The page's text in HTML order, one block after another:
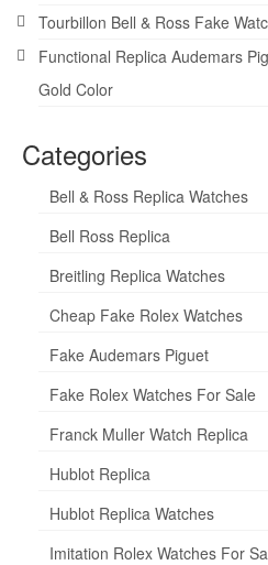
Tourbillon Bell & Ross Fake
Functional Replica Audemars
Gold Color
Categories
Bell & Ross Replica Watches
Bell Ross Replica
Breitling Replica Watches
Cheap Fake Rolex Watches
Fake Audemars Piguet
Fake Rolex Watches For Sale
Franck Muller Watch Replica
Hublot Replica
Hublot Replica Watches
Imitation Rolex Watches For